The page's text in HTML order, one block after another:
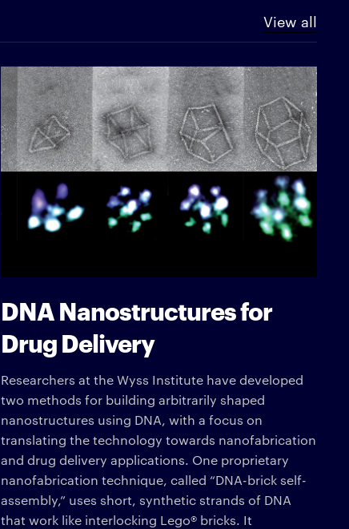
View all
DNA Nanostructures for
Drug Delivery
Researchers at the Wyss Institute have developed
two methods for building arbitrarily shaped
nanostructures using DNA, with a focus on
translating the technology towards nanofabrication
and drug delivery applications. One proprietary
nanofabrication technique, called “DNA-brick self-
assembly,” uses short, synthetic strands of DNA
that work like interlocking Lego® bricks. It